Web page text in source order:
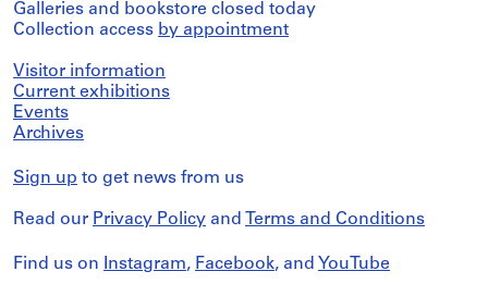
Galleries and bookstore closed today
Collection access by appointment
Visitor information
Current exhibitions
Events
Archives
Sign up to get news from us
Read our Privacy Policy and Terms and Conditions
Find us on Instagram, Facebook, and YouTube